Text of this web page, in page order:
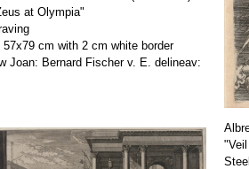
at Olympia"
57x79 cm with 2 cm white border
Joan: Bernard Fischer v. E. delineav: